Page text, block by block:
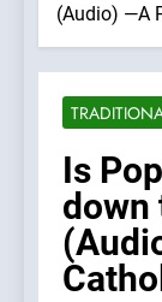
(Audio) —A
Is
down